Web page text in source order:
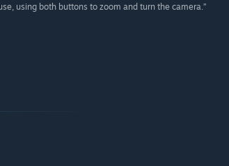
using both buttons to zoom and turn the camera.”